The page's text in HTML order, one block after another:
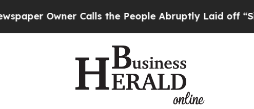
Owner Calls the People Abruptly Laid off “Simply